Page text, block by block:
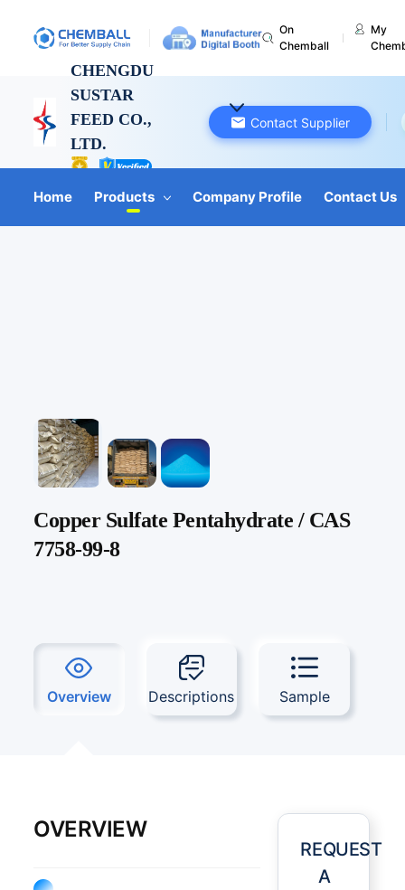
On
Chemball
My
CHENGDU
SUSTAR
FEED CO.,
LTD.
Contact Supplier
Home Products Company Profile Contact Us
Copper Sulfate Pentahydrate / CAS
7758-99-8
OVERVIEW
REQUEST
A
Overview Descriptions Sample